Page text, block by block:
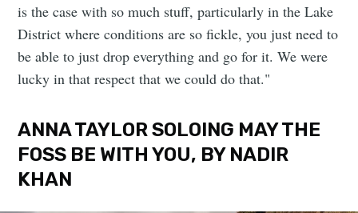
is the case with so much stuff, particularly in the Lake
District where conditions are so fickle, you just need to
be able to just drop everything and go for it. We were
lucky in that respect that we could do that."
ANNA TAYLOR SOLOING MAY THE
FOSS BE WITH YOU, BY NADIR
KHAN